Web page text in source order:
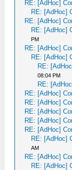
RE: [AdHoc]
RE: [AdHoc]
RE: [AdHoc]
RE: [AdHoc]
PM
RE: [AdHoc]
RE: [AdHoc]
RE:
08:04 PM
RE:
RE: [AdHoc]
RE: [AdHoc]
RE: [AdHoc]
RE: [AdHoc]
RE: [AdHoc]
RE: [AdHoc]
AM
RE: [AdHoc]
RE: [AdHoc]